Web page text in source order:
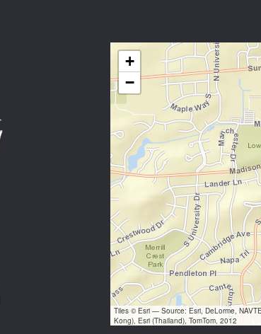
+
−
Tiles © Esri — Source: Esri, DeLorme,
Kong), Esri (Thailand), TomTom, 2012